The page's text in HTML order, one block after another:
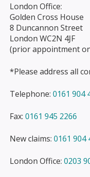
London Office:
Golden Cross House
8 Duncannon Street
London WC2N 4JF
(prior appointment
*Please address all
Telephone: 0161 904
Fax: 0161 945 2266
New claims: 0161 904
London Office: 0203